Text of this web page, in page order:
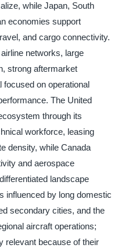
while Japan, South
economies support
and cargo connectivity.
networks, large
strong aftermarket
focused on operational
The United
through its
workforce, leasing
density, while Canada
and aerospace
landscape
influenced by long domestic
secondary cities, and the
aircraft operations;
relevant because of their